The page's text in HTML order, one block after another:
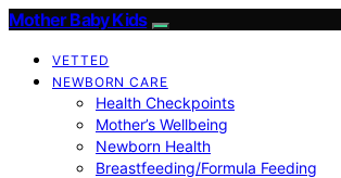
Mother Baby Kids
VETTED
NEWBORN CARE
Health Checkpoints
Mother’s Wellbeing
Newborn Health
Breastfeeding/Formula Feeding